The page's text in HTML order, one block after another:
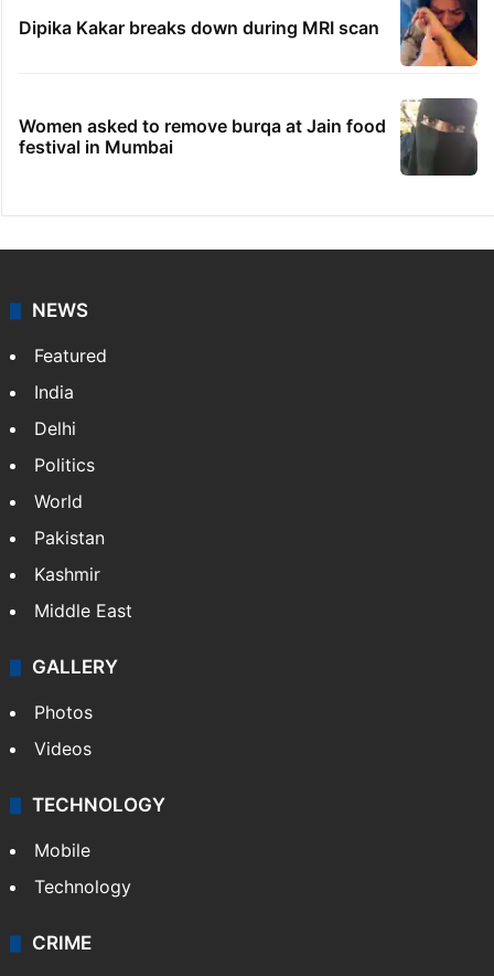
Dipika Kakar breaks down during MRI scan
Women asked to remove burqa at Jain food
festival in Mumbai
NEWS
Featured
India
Delhi
Politics
World
Pakistan
Kashmir
Middle East
GALLERY
Photos
Videos
TECHNOLOGY
Mobile
Technology
CRIME